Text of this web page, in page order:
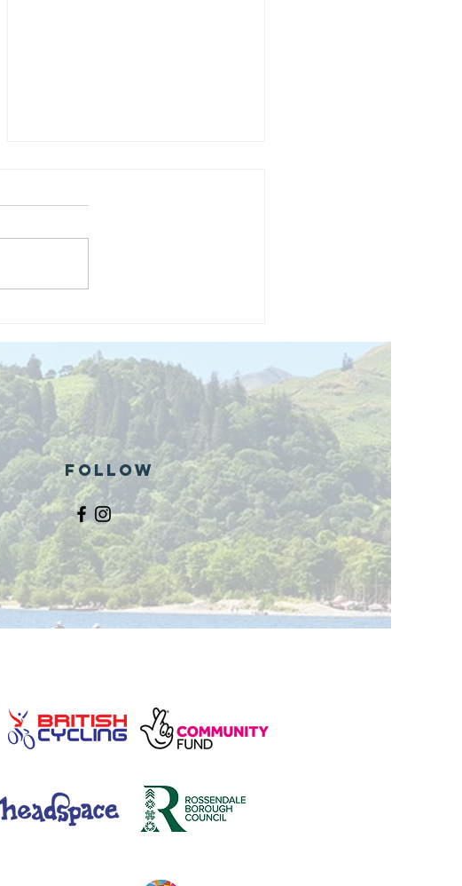
of phase 1 of
our public bike
skills site
Follow